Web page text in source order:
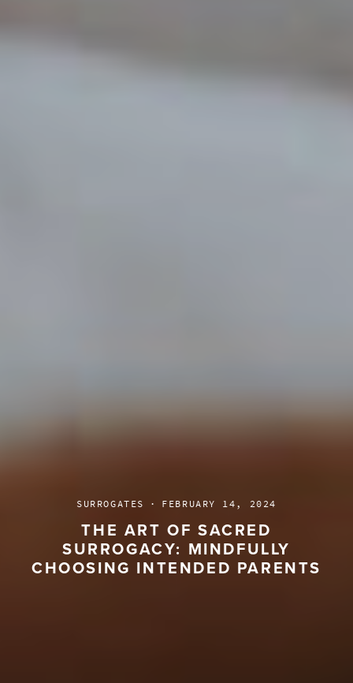
SURROGATES · FEBRUARY 14, 2024
THE ART OF SACRED
SURROGACY: MINDFULLY
CHOOSING INTENDED PARENTS